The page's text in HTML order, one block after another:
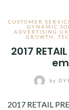
CUSTOMER
DYNAMIC
ADVERTISING UK
GROWTH
,
2017
by
2017 RETAIL